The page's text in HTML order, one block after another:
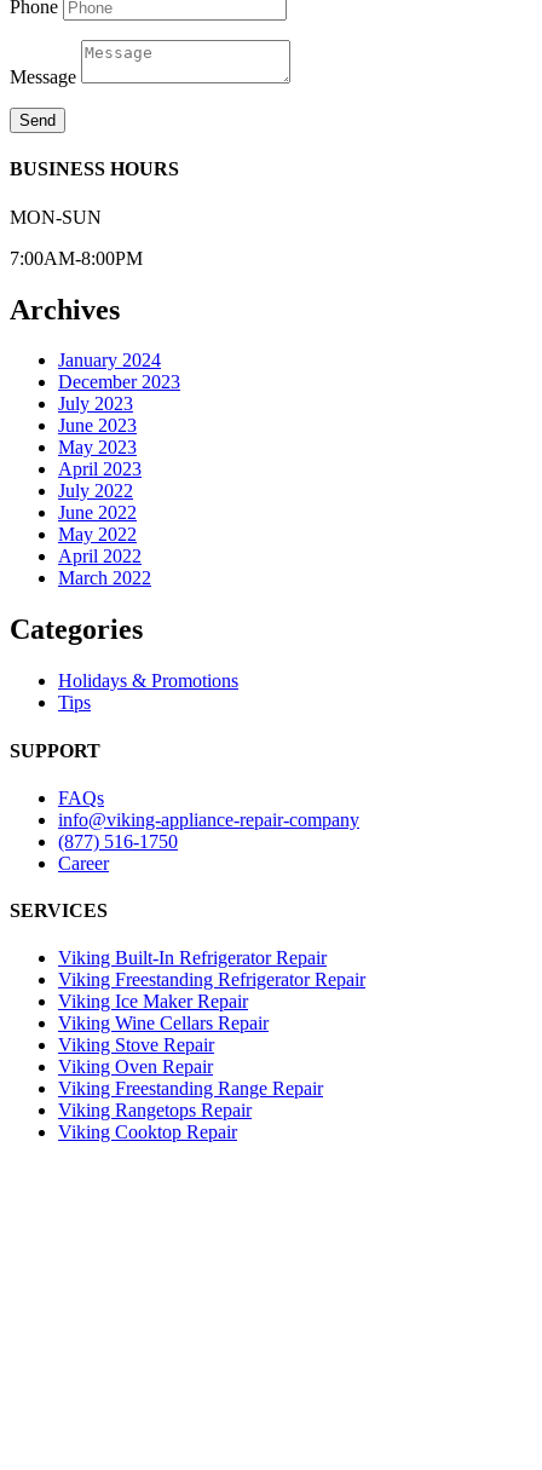
Phone
Message
Send
BUSINESS HOURS
MON-SUN
7:00AM-8:00PM
Archives
January 2024
December 2023
July 2023
June 2023
May 2023
April 2023
July 2022
June 2022
May 2022
April 2022
March 2022
Categories
Holidays & Promotions
Tips
SUPPORT
FAQs
info@viking-appliance-repair-company
(877) 516-1750
Career
SERVICES
Viking Built-In Refrigerator Repair
Viking Freestanding Refrigerator Repair
Viking Ice Maker Repair
Viking Wine Cellars Repair
Viking Stove Repair
Viking Oven Repair
Viking Freestanding Range Repair
Viking Rangetops Repair
Viking Cooktop Repair